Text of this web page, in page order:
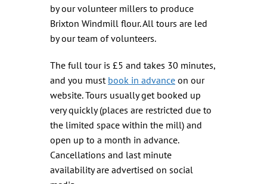
by our volunteer millers to produce
Brixton Windmill flour. All tours are led
by our team of volunteers.
The full tour is £5 and takes 30 minutes,
and you must book in advance on our
website. Tours usually get booked up
very quickly (places are restricted due to
the limited space within the mill) and
open up to a month in advance.
Cancellations and last minute
availability are advertised on social